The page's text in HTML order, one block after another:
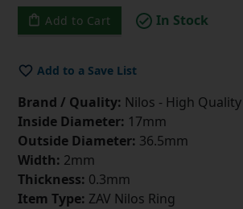
Add to Cart In Stock
Add to a Save List
Brand / Quality: Nilos - High Quality
Inside Diameter: 17mm
Outside Diameter: 36.5mm
Width: 2mm
Thickness: 0.3mm
Item Type: ZAV Nilos Ring